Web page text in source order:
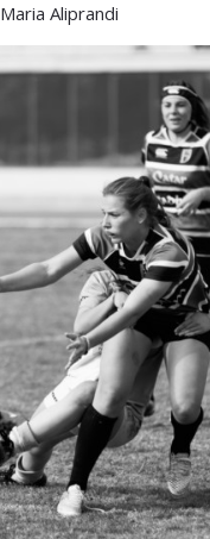
Maria Aliprandi